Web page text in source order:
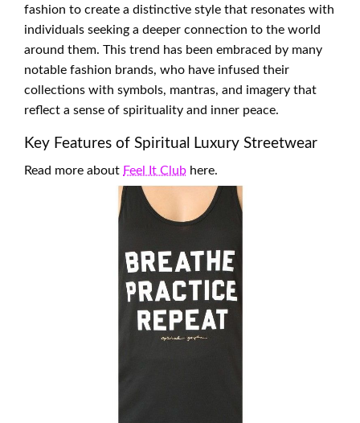
fashion to create a distinctive style that resonates with
individuals seeking a deeper connection to the world
around them. This trend has been embraced by many
notable fashion brands, who have infused their
collections with symbols, mantras, and imagery that
reflect a sense of spirituality and inner peace.
Key Features of Spiritual Luxury Streetwear
Read more about Feel It Club here.